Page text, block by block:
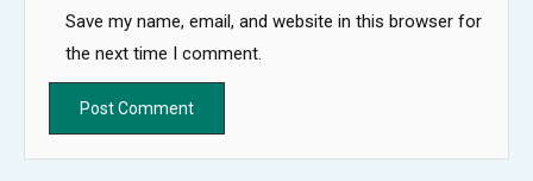
Save my name, email, and website in this browser for
the next time I comment.